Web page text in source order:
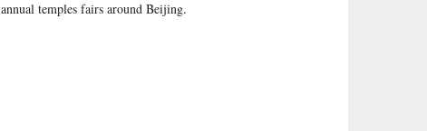
annual temples fairs around Beijing.